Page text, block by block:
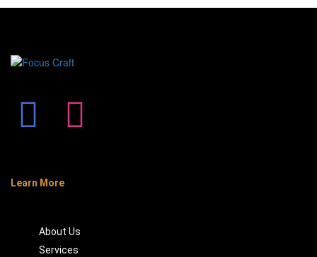
Learn More
About Us
Services